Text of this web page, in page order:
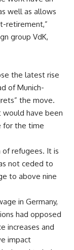
well as allows
retirement,”
group VdK,
the latest rise
of Munich-
the move.
would have been
for the time
refugees. It is
not ceded to
to above nine
in Germany,
had opposed
increases and
impact